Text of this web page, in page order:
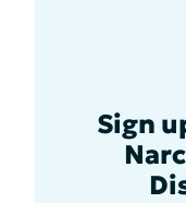
Sign